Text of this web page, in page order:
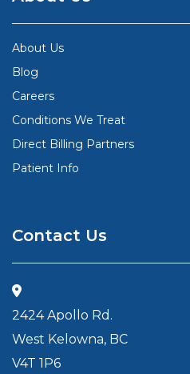
About Us
Blog
Careers
Conditions We Treat
Direct Billing Partners
Patient Info
Contact Us
2424 Apollo Rd.
West Kelowna, BC
V4T 1P6